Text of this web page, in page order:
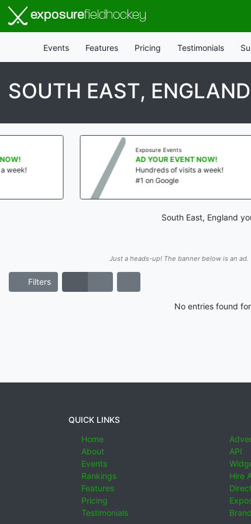
exposurefieldhockey
Events Features Pricing Testimonials
SOUTH EAST,
Exposure Events
AD YOUR EVENT NOW!
Hundreds of visits a week!
#1 on Google
South East, England
Just a heads-up! The banner below is an ad.
Filters
No entries found
QUICK LINKS
Home
About
Events
Rankings
Features
Pricing
Testimonials
API
Hire